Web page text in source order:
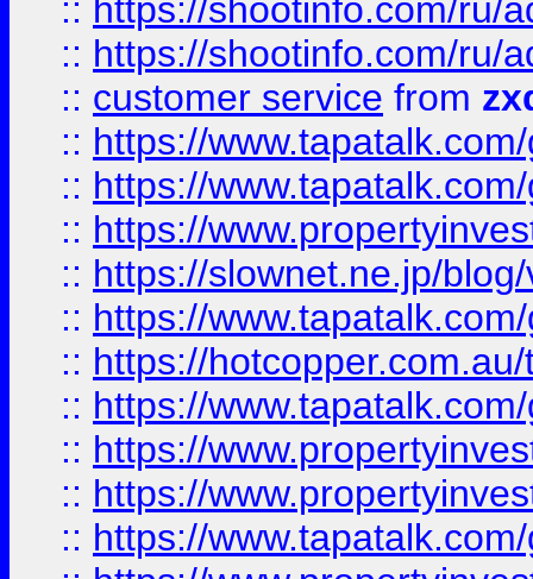
:: https://shootinfo.com/ru/
:: https://shootinfo.com/ru/
:: customer service from
:: https://
:: https://
:: https://
:: https://slownet.ne.jp/
:: https://
:: https://
:: https://
:: https://
:: https://
:: https://